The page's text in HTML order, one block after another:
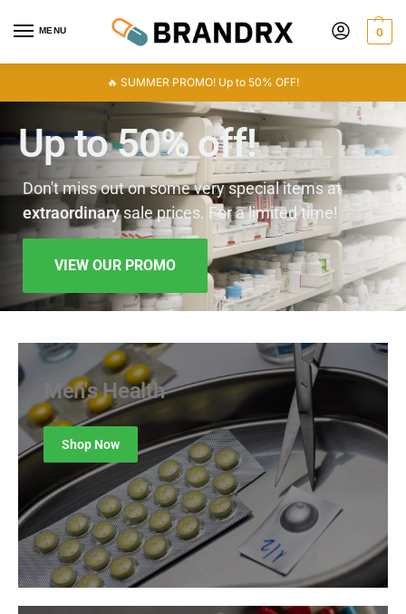
MENU 0
🔥 SUMMER PROMO! Up to 50% OFF!
Up to 50% off!
Don't miss out on some very special items at
extraordinarysale prices. For a limited time!
VIEW OUR PROMO
Men's Health
Shop Now